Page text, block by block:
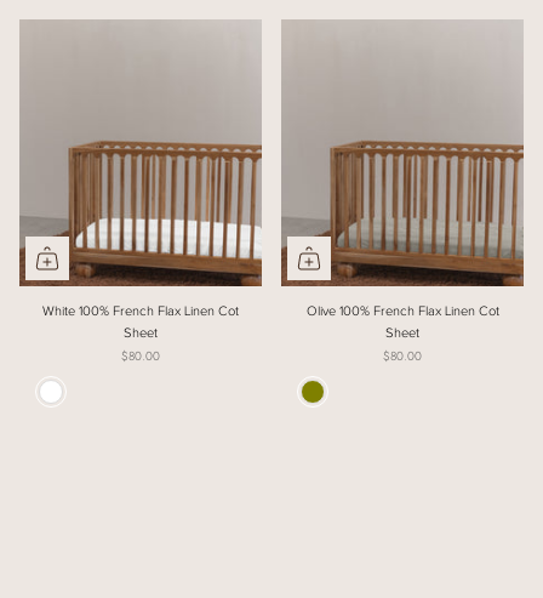
White 100% French Flax Linen Cot
Sheet
$80.00
Olive 100% French Flax Linen Cot
Sheet
$80.00